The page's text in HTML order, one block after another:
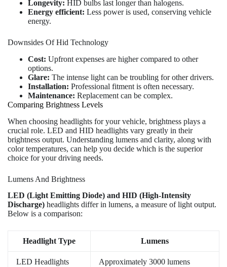
Longevity: HID bulbs last longer than halogens.
Energy efficient: Less power is used, conserving vehicle
energy.
Downsides Of Hid Technology
Cost: Upfront expenses are higher compared to other
options.
Glare: The intense light can be troubling for other drivers.
Installation: Professional fitment is often necessary.
Maintenance: Replacement can be complex.
Comparing Brightness Levels
When choosing headlights for your vehicle, brightness plays a
crucial role. LED and HID headlights vary greatly in their
brightness output. Understanding lumens and clarity, along with
color temperatures, can help you decide which is the superior
choice for your driving needs.
Lumens And Brightness
LED (Light Emitting Diode) and HID (High-Intensity
Discharge) headlights differ in lumens, a measure of light output.
Below is a comparison:
Headlight Type Lumens
LED Headlights Approximately 3000 lumens